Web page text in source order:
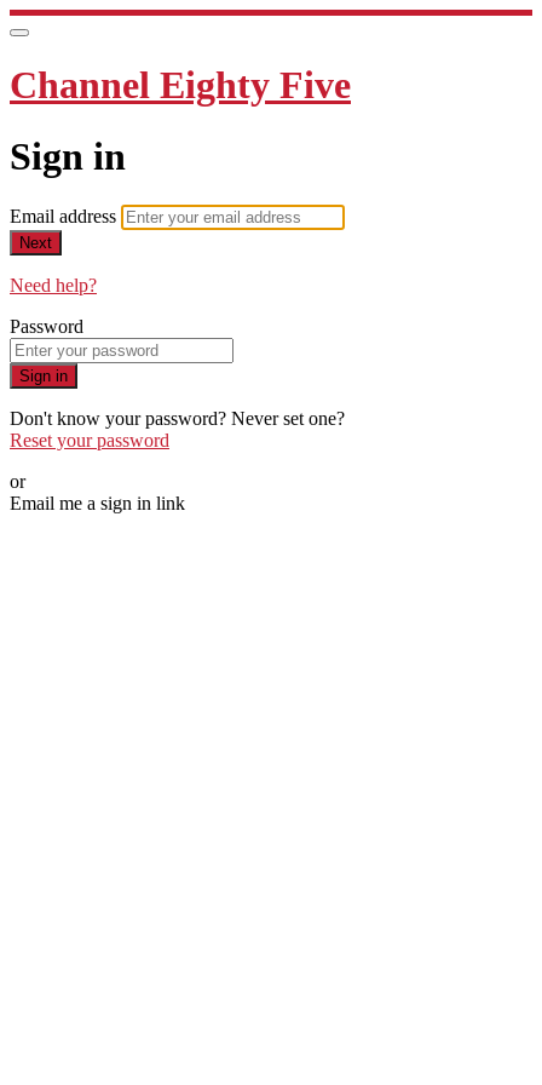
Channel Eighty Five
Sign in
Email address
Next
Need help?
Password
Sign in
Don't know your password? Never set one?
Reset your password
or
Email me a sign in link